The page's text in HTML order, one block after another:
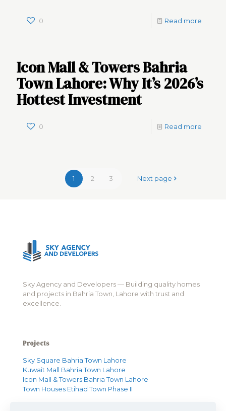
0 Read more
Icon Mall & Towers Bahria
Town Lahore: Why It’s 2026’s
Hottest Investment
0 Read more
1 2 3 Next page
Sky Agency and Developers — Building quality homes
and projects in Bahria Town, Lahore with trust and
excellence.
Projects
Sky Square Bahria Town Lahore
Kuwait Mall Bahria Town Lahore
Icon Mall & Towers Bahria Town Lahore
Town Houses Etihad Town Phase II